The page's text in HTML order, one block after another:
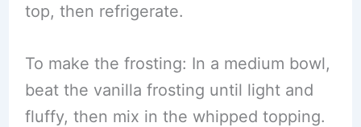
top, then refrigerate.
To make the frosting: In a medium bowl,
beat the vanilla frosting until light and
fluffy, then mix in the whipped topping.